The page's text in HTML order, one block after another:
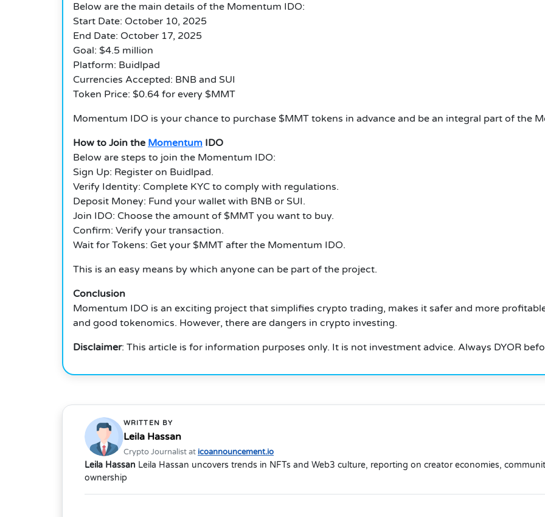
Below are the main details of the Momentum IDO:
Start Date: October 10, 2025
End Date: October 17, 2025
Goal: $4.5 million
Platform: Buidlpad
Currencies Accepted: BNB and SUI
Token Price: $0.64 for every $MMT
Momentum IDO is your chance to purchase $MMT tokens in advance and be an integral part of the
How to Join the Momentum IDO
Below are steps to join the Momentum IDO:
Sign Up: Register on Buidlpad.
Verify Identity: Complete KYC to comply with regulations.
Deposit Money: Fund your wallet with BNB or SUI.
Join IDO: Choose the amount of $MMT you want to buy.
Confirm: Verify your transaction.
Wait for Tokens: Get your $MMT after the Momentum IDO.
This is an easy means by which anyone can be part of the project.
Conclusion
Momentum IDO is an exciting project that simplifies crypto trading, makes it safer and more
and good tokenomics. However, there are dangers in crypto investing.
Disclaimer: This article is for information purposes only. It is not investment advice. Always DYOR
WRITTEN BY
Leila Hassan
Crypto Journalist at icoannouncement.io
Leila Hassan Leila Hassan uncovers trends in NFTs and Web3 culture, reporting on creator economies,
ownership